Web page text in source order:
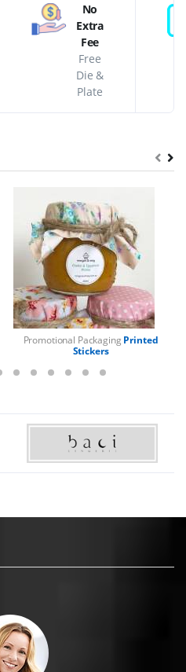
No
Extra
Fee
Free
Die &
Plate
Promotional Packaging Printed
Stickers